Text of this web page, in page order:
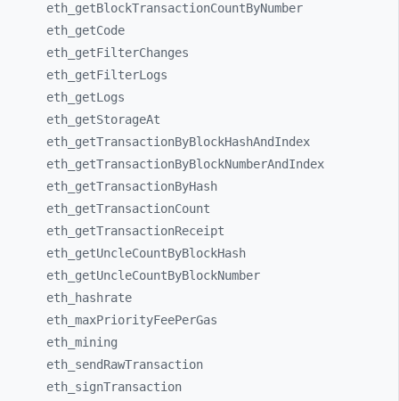
eth_ getBlockTransactionCountByNumber
eth_ getCode
eth_ getFilterChanges
eth_ getFilterLogs
eth_ getLogs
eth_ getStorageAt
eth_ getTransactionByBlockHashAndIndex
eth_ getTransactionByBlockNumberAndIndex
eth_ getTransactionByHash
eth_ getTransactionCount
eth_ getTransactionReceipt
eth_ getUncleCountByBlockHash
eth_ getUncleCountByBlockNumber
eth_
hashrate
eth_ maxPriorityFeePerGas
eth_ mining
eth_ sendRawTransaction
eth_ signTransaction